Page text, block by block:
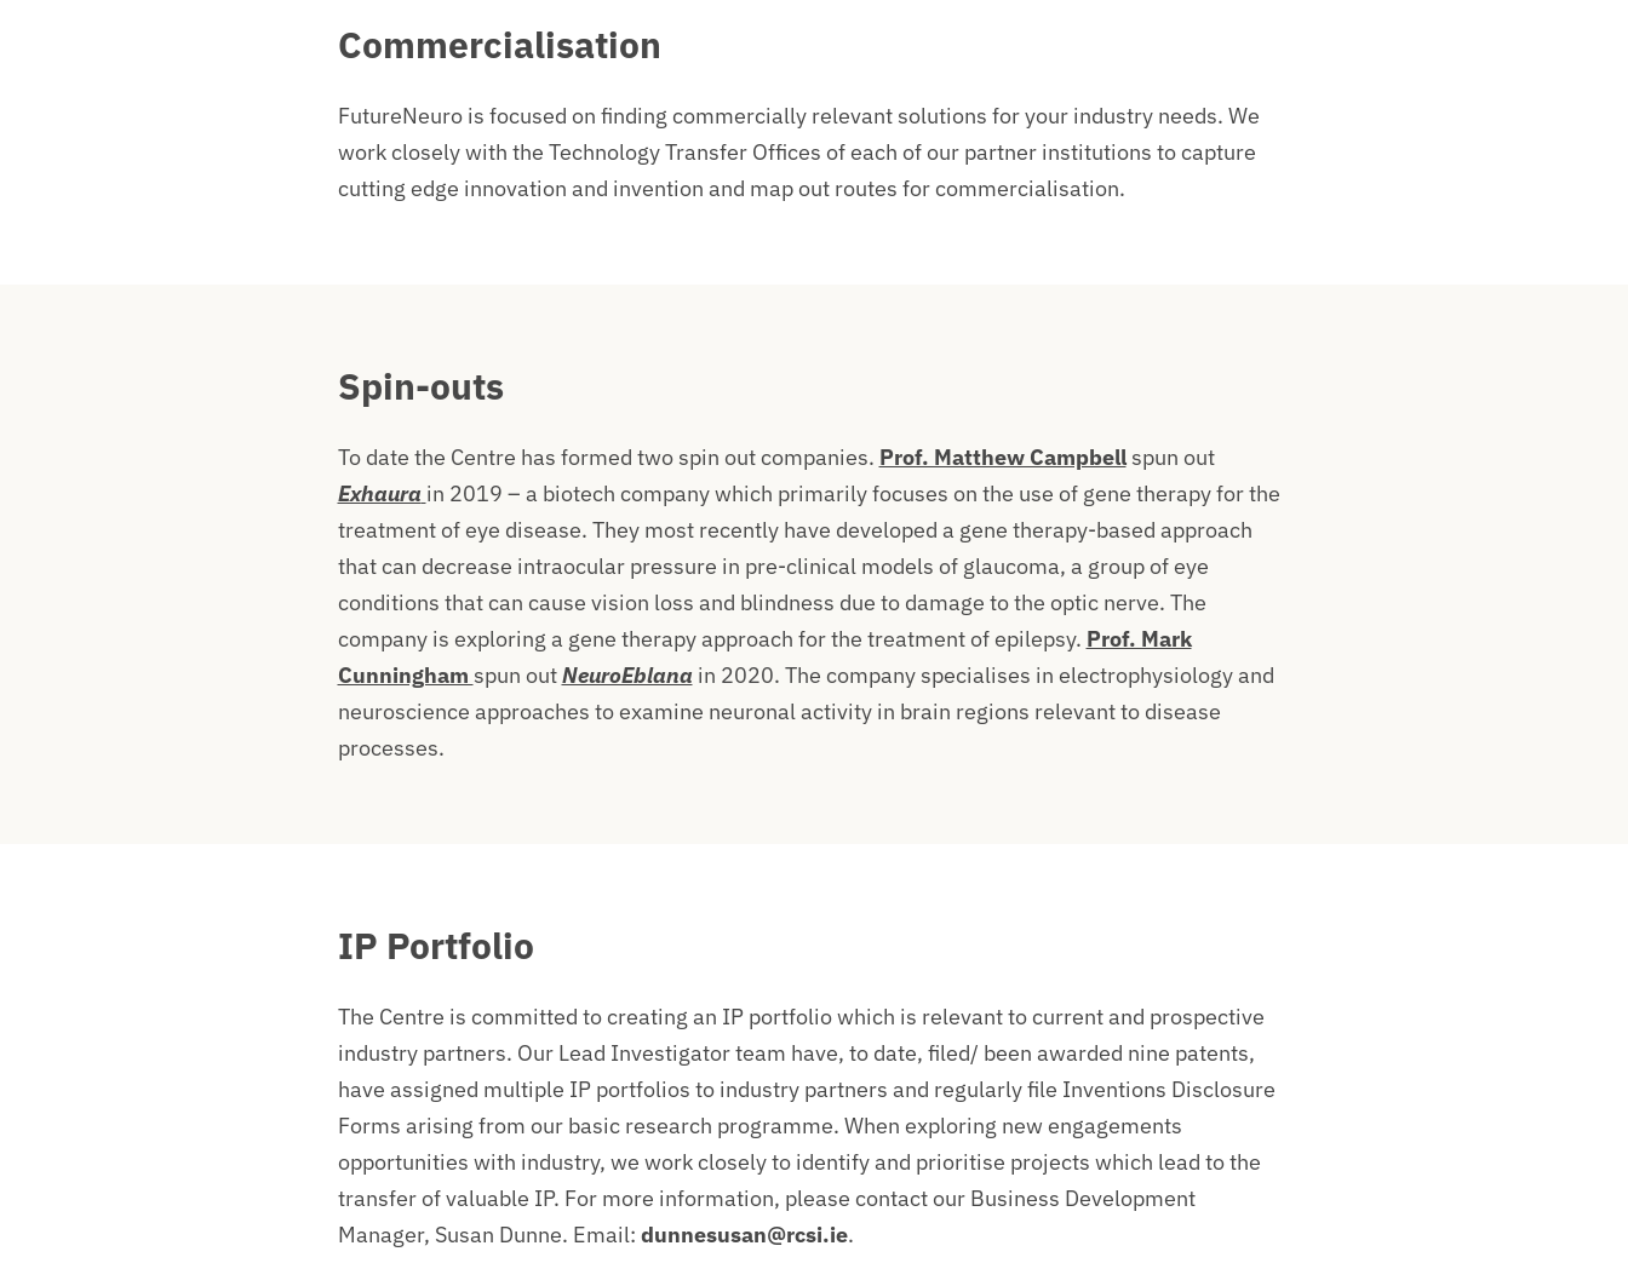
Commercialisation
FutureNeuro is focused on finding commercially relevant solutions for your industry needs. We
work closely with the Technology Transfer Offices of each of our partner institutions to capture
cutting edge innovation and invention and map out routes for commercialisation.
Spin-outs
To date the Centre has formed two spin out companies. Prof. Matthew Campbellspun out
Exhaura in 2019 – a biotech company which primarily focuses on the use of gene therapy for the
treatment of eye disease. They most recently have developed a gene therapy-based approach
that can decrease intraocular pressure in pre-clinical models of glaucoma, a group of eye
conditions that can cause vision loss and blindness due to damage to the optic nerve. The
company is exploring a gene therapy approach for the treatment of epilepsy. Prof. Mark
Cunningham spun outNeuroEblana in 2020. The company specialises in electrophysiology and
neuroscience approaches to examine neuronal activity in brain regions relevant to disease
processes.
IP Portfolio
The Centre is committed to creating an IP portfolio which is relevant to current and prospective
industry partners. Our Lead Investigator team have, to date, filed/ been awarded nine patents,
have assigned multiple IP portfolios to industry partners and regularly file Inventions Disclosure
Forms arising from our basic research programme. When exploring new engagements
opportunities with industry, we work closely to identify and prioritise projects which lead to the
transfer of valuable IP. For more information, please contact our Business Development
Manager, Susan Dunne. Email: dunnesusan@rcsi.ie.